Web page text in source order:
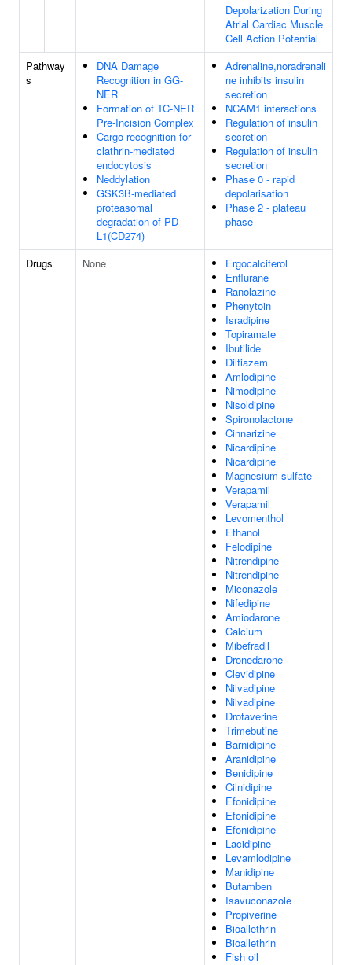
Depolarization During
Atrial Cardiac Muscle
Cell Action Potential
Pathway
s
DNA Damage
Recognition in GG-
NER
Formation of TC-NER
Pre-Incision Complex
Cargo recognition for
clathrin-mediated
endocytosis
Neddylation
GSK3B-mediated
proteasomal
degradation of PD-
L1(CD274)
Adrenaline,noradrenali
ne inhibits insulin
secretion
NCAM1 interactions
Regulation of insulin
secretion
Regulation of insulin
secretion
Phase 0 - rapid
depolarisation
Phase 2 - plateau
phase
Drugs None
Ergocalciferol
Enflurane
Ranolazine
Phenytoin
Isradipine
Topiramate
Ibutilide
Diltiazem
Amlodipine
Nimodipine
Nisoldipine
Spironolactone
Cinnarizine
Nicardipine
Nicardipine
Magnesium sulfate
Verapamil
Verapamil
Levomenthol
Ethanol
Felodipine
Nitrendipine
Nitrendipine
Miconazole
Nifedipine
Amiodarone
Calcium
Mibefradil
Dronedarone
Clevidipine
Nilvadipine
Nilvadipine
Drotaverine
Trimebutine
Barnidipine
Aranidipine
Benidipine
Cilnidipine
Efonidipine
Efonidipine
Efonidipine
Lacidipine
Levamlodipine
Manidipine
Butamben
Isavuconazole
Propiverine
Bioallethrin
Bioallethrin
Fish oil